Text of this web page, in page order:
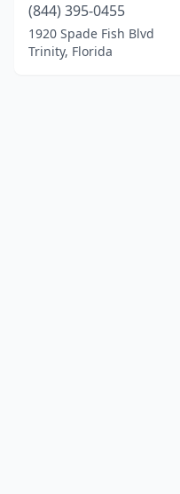
(844) 395-0455
1920 Spade Fish Blvd
Trinity, Florida